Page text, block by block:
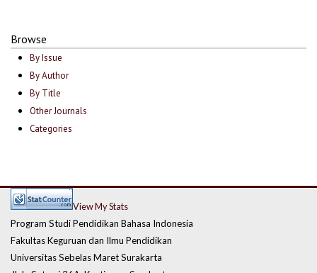
Browse
By Issue
By Author
By Title
Other Journals
Categories
View My Stats
Program Studi Pendidikan Bahasa Indonesia
Fakultas Keguruan dan Ilmu Pendidikan
Universitas Sebelas Maret Surakarta